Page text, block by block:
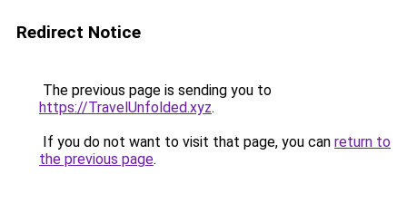
Redirect Notice
The previous page is sending you to
https://TravelUnfolded.xyz.
If you do not want to visit that page, you can return to
the previous page.